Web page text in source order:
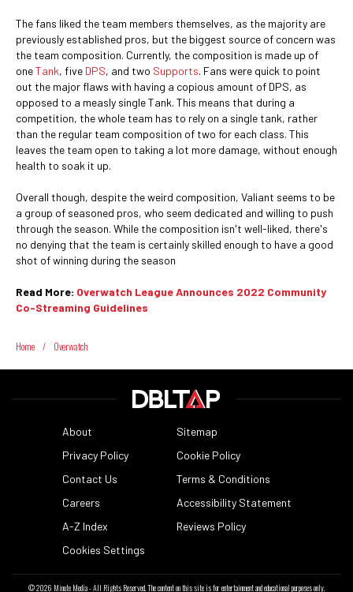
The fans liked the team members themselves, as the majority are
previously established pros, but the biggest source of concern was
the team composition. Currently, the composition is made up of
oneTank, five DPS, and two Supports. Fans were quick to point
out the major flaws with having a copious amount of DPS, as
opposed to a measly single Tank. This means that during a
competition, the whole team has to rely on a single tank, rather
than the regular team composition of two for each class. This
leaves the team open to taking a lot more damage, without enough
health to soak it up.
Overall though, despite the weird composition, Valiant seems to be
a group of seasoned pros, who seem dedicated and willing to push
through the season. While the composition isn't well-liked, there's
no denying that the team is certainly skilled enough to have a good
shot of winning during the season
Read More: Overwatch League Announces 2022 Community
Co-Streaming Guidelines
Home / Overwatch
About
Sitemap
Privacy Policy
Cookie Policy
Contact Us
Terms & Conditions
Careers
Accessibility Statement
A-Z Index
Reviews Policy
Cookies Settings
© 2026 Minute Media- All Rights Reserved. The content on this site is for entertainment and educational purposes only.